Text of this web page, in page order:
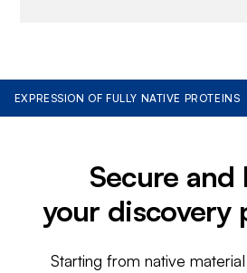
EXPRESSION OF FULLY NATIVE PROTEINS
Secure and
your discovery
Starting from native